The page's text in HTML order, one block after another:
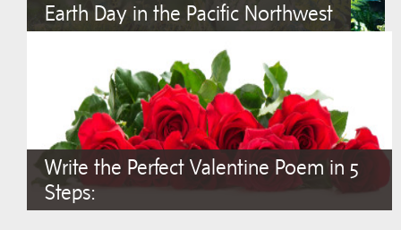
Earth Day in the Pacific Northwest
Write the Perfect Valentine Poem in 5
Steps: